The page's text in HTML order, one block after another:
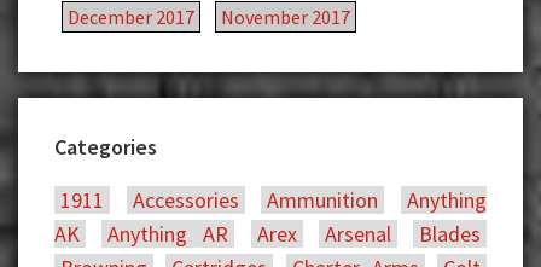
December 2017
November 2017
Categories
1911
Accessories Ammunition
Anything
AK
Anything AR Arex Arsenal
Blades